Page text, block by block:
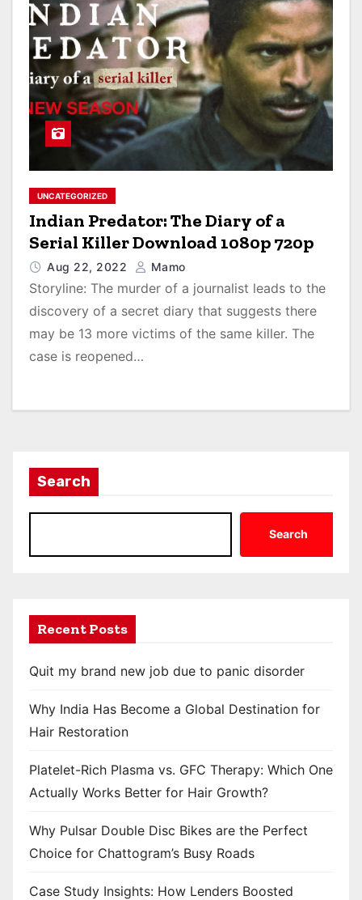
UNCATEGORIZED
Indian Predator: The Diary of a
Serial Killer Download 1080p 720p
Aug 22, 2022 Mamo
Storyline: The murder of a journalist leads to the
discovery of a secret diary that suggests there
may be 13 more victims of the same killer. The
case is reopened…
Search
Search
Recent Posts
Quit my brand new job due to panic disorder
Why India Has Become a Global Destination for
Hair Restoration
Platelet-Rich Plasma vs. GFC Therapy: Which One
Actually Works Better for Hair Growth?
Why Pulsar Double Disc Bikes are the Perfect
Choice for Chattogram’s Busy Roads
Case Study Insights: How Lenders Boosted